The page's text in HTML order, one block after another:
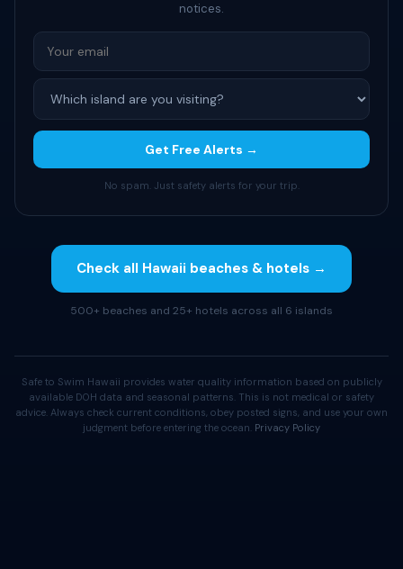
notices.
Get Free Alerts →
No spam. Just safety alerts for your trip.
Check all Hawaii beaches & hotels →
500+ beaches and 25+ hotels across all 6 islands
Safe to Swim Hawaii provides water quality information based on publicly
available DOH data and seasonal patterns. This is not medical or safety
advice. Always check current conditions, obey posted signs, and use your own
judgment before entering the ocean. Privacy Policy